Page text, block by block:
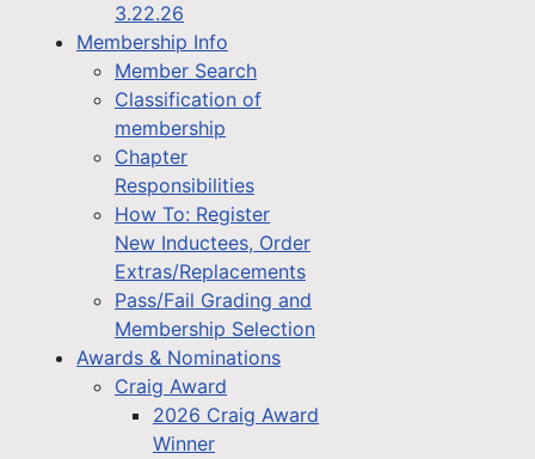
3.22.26
Membership Info
Member Search
Classification of
membership
Chapter
Responsibilities
How To: Register
New Inductees, Order
Extras/Replacements
Pass/Fail Grading and
Membership Selection
Awards & Nominations
Craig Award
2026 Craig Award
Winner